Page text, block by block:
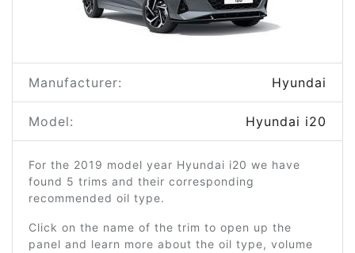
Manufacturer: Hyundai
Model: Hyundai i20
For the 2019 model year Hyundai i20 we have
found 5 trims and their corresponding
recommended oil type.
Click on the name of the trim to open up the
panel and learn more about the oil type, volume